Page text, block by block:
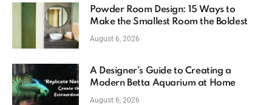
Powder Room Design: 15 Ways to
Make the Smallest Room the Boldest
August 6, 2026
A Designer’s Guide to Creating a
Modern Betta Aquarium at Home
August 6, 2026